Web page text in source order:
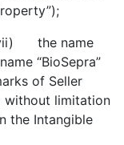
“BioSepra”
of Seller
without limitation
the Intangible